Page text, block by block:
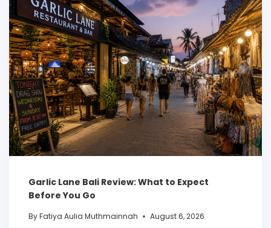
Garlic Lane Bali Review: What to Expect
Before You Go
ByFatiya Aulia Muthmainnah August 6, 2026